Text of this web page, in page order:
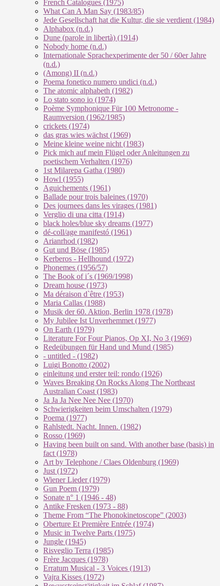
French Catalogues (1975)
What Can A Man Say (1983/85)
Jede Gesellschaft hat die Kultur, die sie verdient (1984)
Alphabox (n.d.)
Dune (parole in libertà) (1914)
Nobody home (n.d.)
Internationale Sprachexperimente der 50 / 60er Jahre
(n.d.)
(Among) II (n.d.)
Poema fonetico numero undici (n.d.)
The atomic alphabeth (1982)
Lo stato sono io (1974)
Poème Symphonique Für 100 Metronome -
Raumversion (1962/1985)
crickets (1974)
das gras wies wächst (1969)
Meine kleine weine nicht (1983)
Pick mich auf mein Flügel oder Anleitungen zu
poetischem Verhalten (1976)
1st Milarepa Gatha (1980)
Howl (1955)
Aguichements (1961)
Ballade pour trois baleines (1970)
Des journees dans les virages (1981)
Verglio di una citta (1914)
black holes/blue sky dreams (1977)
dé-coll/age manifestó (1961)
Arianrhod (1982)
Gut und Böse (1985)
Kerberos - Hellhound (1972)
Phonemes (1956/57)
The Book of i´s (1969/1998)
Dream house (1973)
Ma déraison d`être (1953)
Maria Callas (1988)
Musik der 60. Aktion, Berlin 1978 (1978)
My Jubilee Ist Unverhemmet (1977)
On Earth (1979)
Literature For Four Pianos, Op XI, No 3 (1969)
Redeübungen für Hand und Mund (1985)
- untitled - (1982)
Luigi Bonotto (2002)
einleitung und erster teil: rondo (1926)
Waves Breaking On Rocks Along The Northeast
Australian Coast (1983)
Ja Ja Ja Nee Nee Nee (1970)
Schwierigkeiten beim Umschalten (1979)
Poema (1977)
Rahlstedt. Nacht. Innen. (1982)
Rosso (1969)
Having been built on sand. With another base (basis) in
fact (1978)
Art by Telephone / Claes Oldenburg (1969)
Just (1972)
Wiener Lieder (1979)
Gun Poem (1979)
Sonate n° 1 (1946 - 48)
Antike Fresken (1973 - 88)
Theme From “The Phonokinetoscope” (2003)
Oberture Et Première Entrée (1974)
Music in Twelve Parts (1975)
Jungle (1945)
Risveglio Terra (1985)
Frère Jacques (1978)
Erratum Musical - 3 Voices (1913)
Vajra Kisses (1972)